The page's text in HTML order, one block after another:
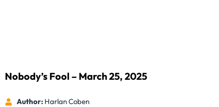
Nobody’s Fool – March 25, 2025
Author:Harlan Coben